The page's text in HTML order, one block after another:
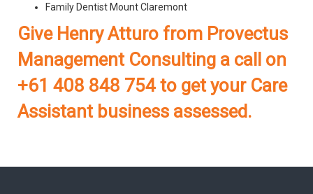
Family Dentist Mount Claremont
Give Henry Atturo from Provectus
Management Consulting a call on
+61 408 848 754 to get your Care
Assistant business assessed.